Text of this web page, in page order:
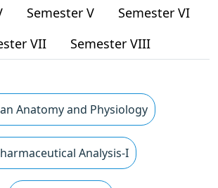
Semester V
Semester VI
VII
Semester VIII
Anatomy and Physiology
Analysis-I